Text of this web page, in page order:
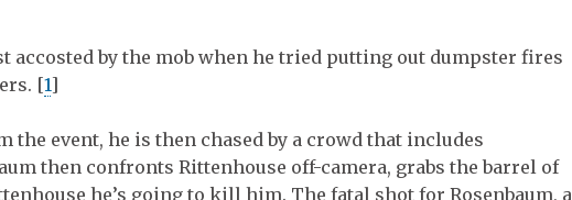
accosted by the mob when he tried putting out dumpster fires
[1]
the event, he is then chased by a crowd that includes
then confronts Rittenhouse off-camera, grabs the barrel of
he’s going to kill him. The fatal shot for Rosenbaum, a